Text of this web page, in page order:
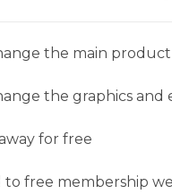
the main product
the graphics and
for free
to free membership